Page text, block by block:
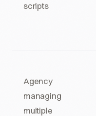
scripts
Agency
managing
multiple